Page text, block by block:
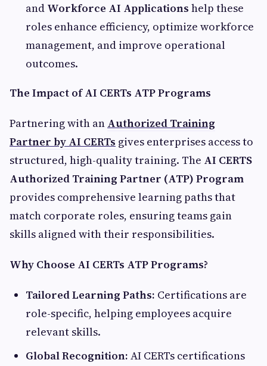
and Workforce AI Applications help these
roles enhance efficiency, optimize workforce
management, and improve operational
outcomes.
The Impact of AI CERTs ATP Programs
Partnering with an Authorized Training
Partner by AI CERTs gives enterprises access to
structured, high-quality training. The AI CERTS
Authorized Training Partner (ATP) Program
provides comprehensive learning paths that
match corporate roles, ensuring teams gain
skills aligned with their responsibilities.
Why Choose AI CERTs ATP Programs?
Tailored Learning Paths: Certifications are
role-specific, helping employees acquire
relevant skills.
Global Recognition: AI CERTs certifications